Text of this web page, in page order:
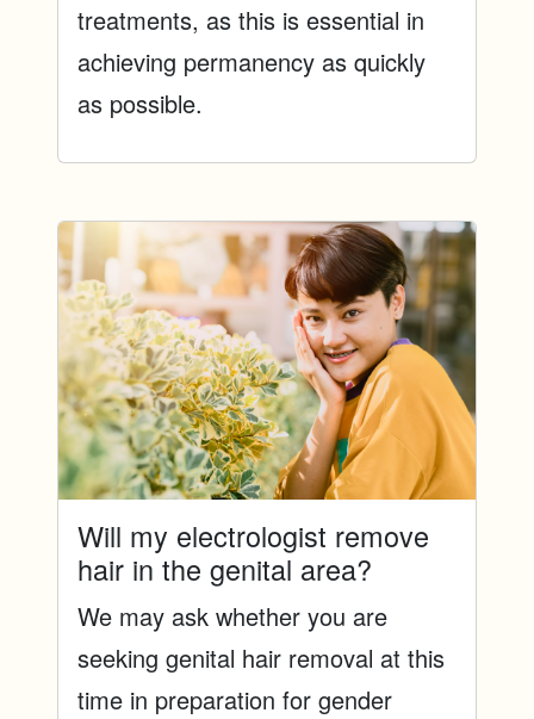
treatments, as this is essential in
achieving permanency as quickly
as possible.
Will my electrologist remove
hair in the genital area?
We may ask whether you are
seeking genital hair removal at this
time in preparation for gender